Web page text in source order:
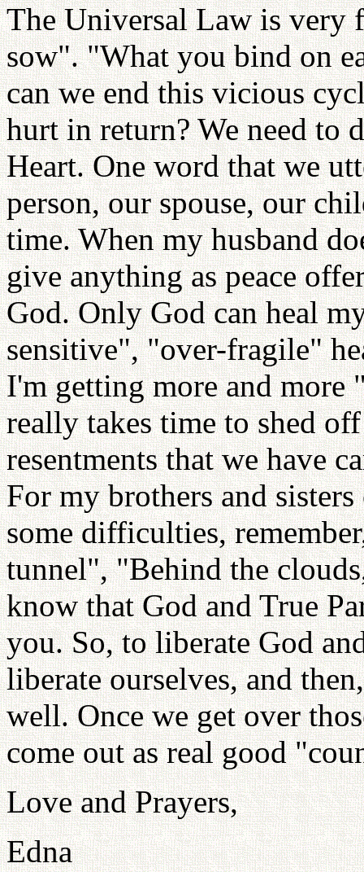
The Universal Law is very
sow". "What you bind on
can we end this vicious
hurt in return? We need to
Heart. One word that we
person, our spouse, our
time. When my husband
give anything as peace
God. Only God can heal
sensitive", "over-fragile"
I'm getting more and more
really takes time to shed
resentments that we have
For my brothers and
some difficulties,
tunnel", "Behind the
know that God and True
you. So, to liberate God
liberate ourselves, and
well. Once we get over
come out as real good
Love and Prayers,
Edna